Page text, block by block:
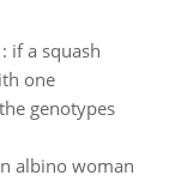
if a squash
one
genotypes
albino woman